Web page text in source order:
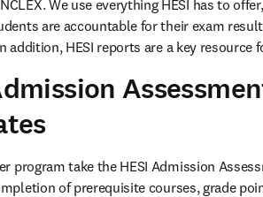
We use everything HESI has to
are accountable for their exam
addition, HESI reports are a key resource
program take the HESI Admission
of prerequisite courses, grade